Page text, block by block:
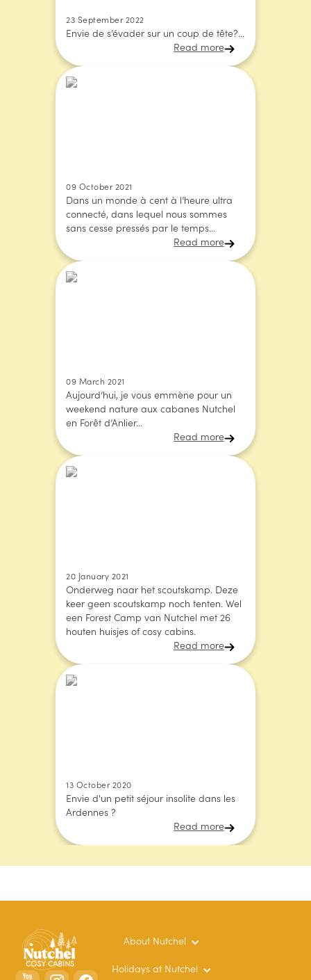
23 September 2022
Envie de s’évader sur un coup de tête?...
Read more
09 October 2021
Dans un monde à cent à l’heure ultra
connecté, dans lequel nous sommes
sans cesse pressés par le temps...
Read more
09 March 2021
Aujourd’hui, je vous emmène pour un
weekend nature aux cabanes Nutchel
en Forêt d’Anlier...
Read more
20 January 2021
Onderweg naar het scoutskamp. Deze
keer geen scoutskamp noch tenten. Wel
een Forest Camp van Nutchel met 26
houten huisjes of cosy cabins.
Read more
13 October 2020
Envie d'un petit séjour insolite dans les
Ardennes ?
Read more
About Nutchel
Holidays at Nutchel